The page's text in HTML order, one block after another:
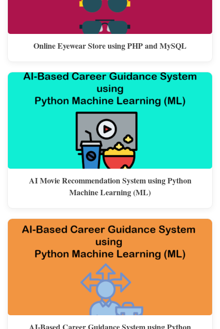
Online Eyewear Store using PHP and MySQL
AI Movie Recommendation System using Python
Machine Learning (ML)